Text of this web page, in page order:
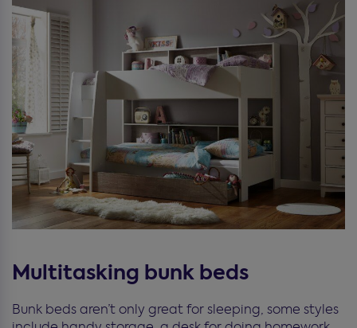
Multitasking bunk beds
Bunk beds aren’t only great for sleeping, some styles